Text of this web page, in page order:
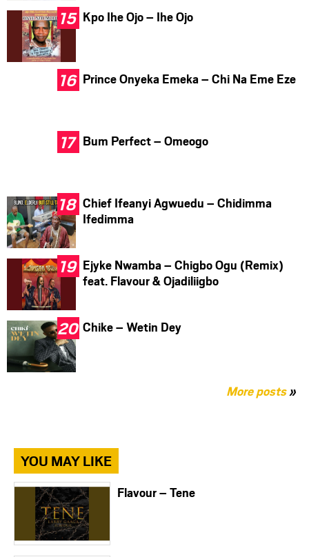
Kpo Ihe Ojo – Ihe Ojo
Prince Onyeka Emeka – Chi Na Eme Eze
Bum Perfect – Omeogo
Chief Ifeanyi Agwuedu – Chidimma
Ifedimma
Ejyke Nwamba – Chigbo Ogu (Remix)
feat. Flavour & Ojadiliigbo
Chike – Wetin Dey
More posts»
YOU MAY LIKE
Flavour – Tene